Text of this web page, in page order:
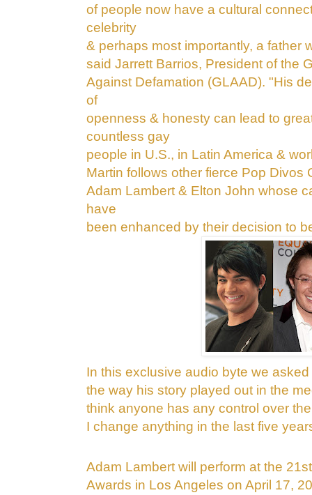
of people now have a cultural
celebrity
& perhaps most importantly, a father
said Jarrett Barrios, President of the
Against Defamation (GLAAD). "His
of
openness & honesty can lead to
countless gay
people in U.S., in Latin America &
Martin follows other fierce Pop Divos
Adam Lambert & Elton John whose
have
been enhanced by their decision to
In this exclusive audio byte we
the way his story played out in the
think anyone has any control over
I change anything in the last five
Adam Lambert will perform at the
Awards in Los Angeles on April 17,